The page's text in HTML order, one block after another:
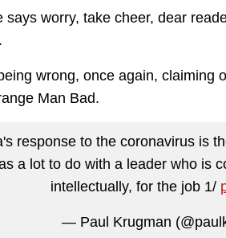
says worry, take cheer, dear
wrong, once again, claiming
Man Bad.
response to the coronavirus is
a lot to do with a leader who is
intellectually, for the job 1/
— Paul Krugman